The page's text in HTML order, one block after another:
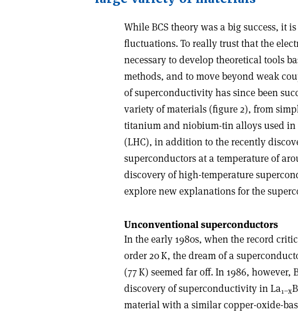
While BCS theory was a big success, it
fluctuations. To really trust that the
necessary to develop theoretical tools
methods, and to move beyond weak
of superconductivity has since been
variety of materials (figure 2), from
titanium and niobium-tin alloys used in
(LHC), in addition to the recently
superconductors at a temperature of
discovery of high-temperature
explore new explanations for the
Unconventional superconductors
In the early 1980s, when the record
order 20 K, the dream of a
(77 K) seemed far off. In 1986,
discovery of superconductivity in La1−x
material with a similar copper-oxide-